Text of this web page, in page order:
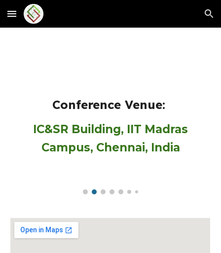
Skip to main content Skip to navigation
Conference Venue:
IC&SR Building, IIT Madras
Campus, Chennai, India